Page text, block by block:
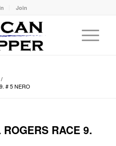
Join
/
# 5 NERO
RACE 9.